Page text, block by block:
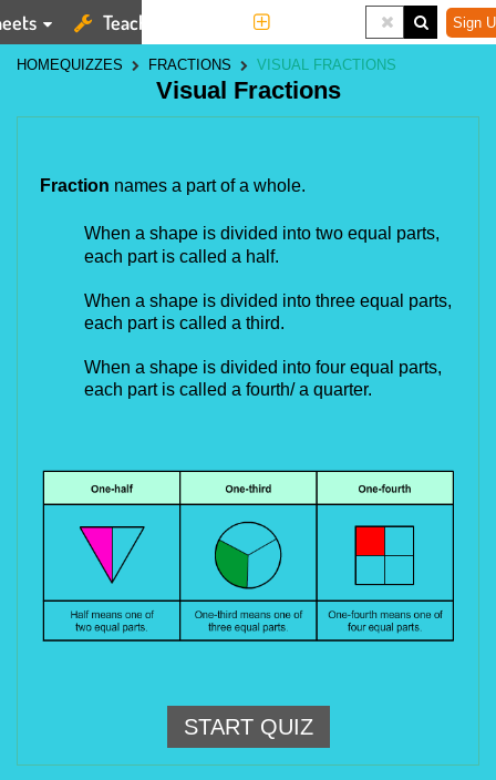
Teaching Tools Sign
HOMEQUIZZES FRACTIONS VISUAL FRACTIONS
Visual Fractions
Fraction names a part of a whole.
When a shape is divided into two equal parts,
each part is called a half.
When a shape is divided into three equal parts,
each part is called a third.
When a shape is divided into four equal parts,
each part is called a fourth/ a quarter.
START QUIZ